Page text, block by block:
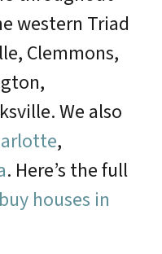
western Triad
Clemmons,
We also
,
. Here’s the full
houses in